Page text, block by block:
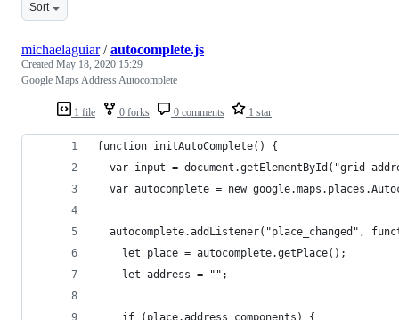
Sort
1 file 0 forks 0 comments 1 star
michaelaguiar/autocomplete.js
Created May 18, 2020 15:29
Google Maps Address Autocomplete
function initAutoComplete() {
var input = document.getElementById("grid-
var autocomplete = new
autocomplete.addListener("place_changed",
    let place = autocomplete.getPlace();
    let address = "";
    if (place.address_components) {